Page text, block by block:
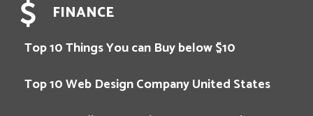
FINANCE
Top 10 Things You can Buy below $10
Top 10 Web Design Company United States